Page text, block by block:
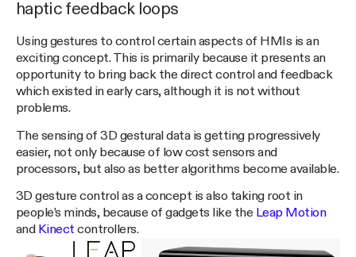
haptic feedback loops
Using gestures to control certain aspects of HMIs is an
exciting concept. This is primarily because it presents an
opportunity to bring back the direct control and feedback
which existed in early cars, although it is not without
problems.
The sensing of 3D gestural data is getting progressively
easier, not only because of low cost sensors and
processors, but also as better algorithms become available.
3D gesture control as a concept is also taking root in
people’s minds, because of gadgets like the Leap Motion
and Kinect controllers.